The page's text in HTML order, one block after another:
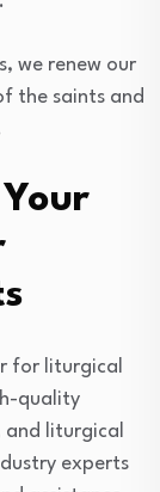
we renew our
the saints and
for liturgical
quality
liturgical
experts